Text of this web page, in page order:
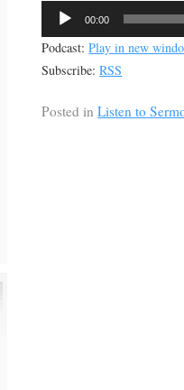
Audio
Player
00:00
Podcast:Play in new
Subscribe:RSS
Posted in Listen to